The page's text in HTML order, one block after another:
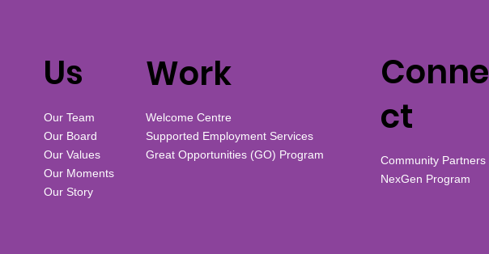
Us
Our Team
Our Board
Our Values
Our Moments
Our Story
Work
Welcome Centre
Supported Employment Services
Great Opportunities (GO) Program
Conne
ct
Community Partners
NexGen Program